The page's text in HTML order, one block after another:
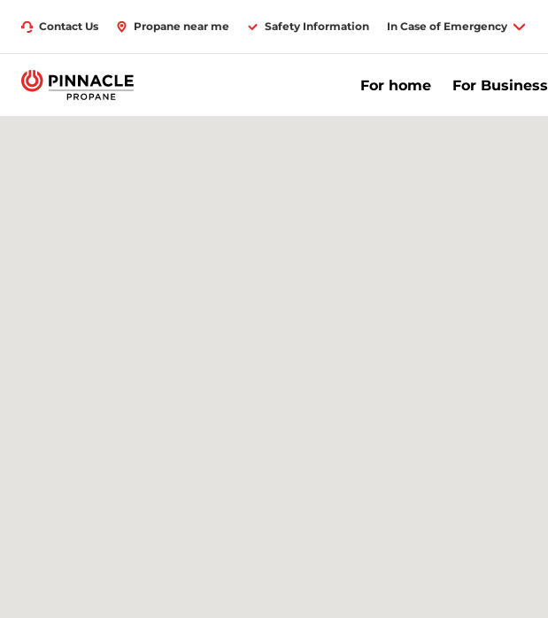
Contact Us Propane near me Safety Information In Case of Emergency
For home For Business